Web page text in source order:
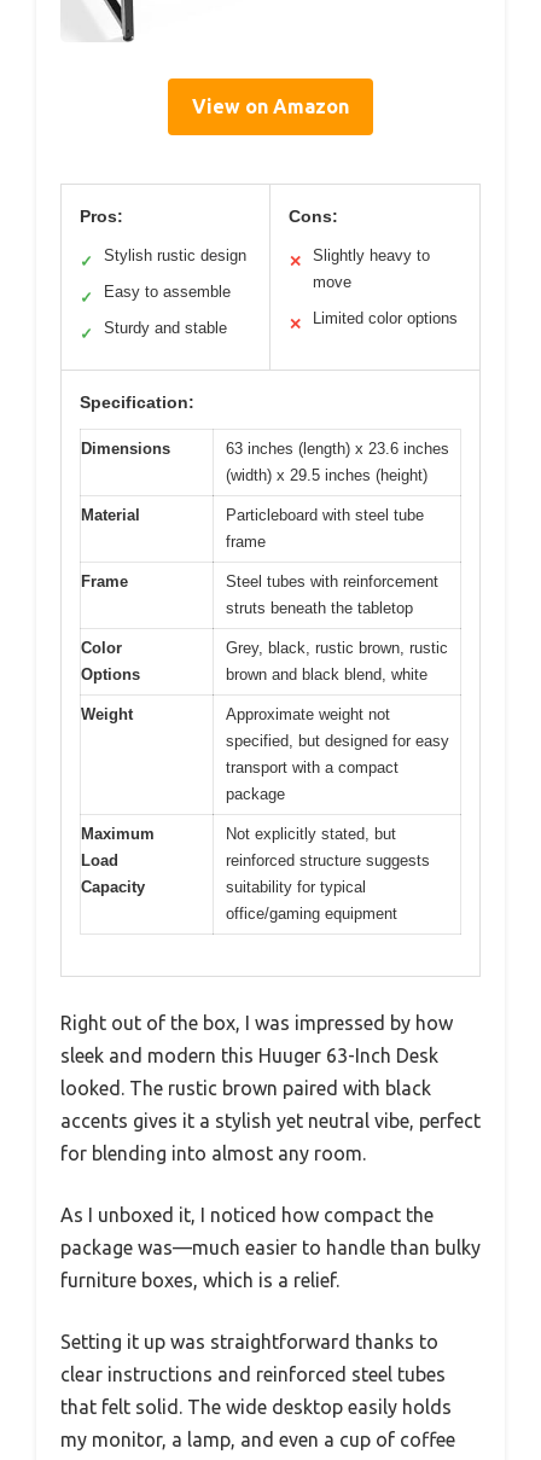
View on Amazon
Pros:
✓ Stylish rustic design
✓ Easy to assemble
✓ Sturdy and stable
Cons:
✕
Slightly heavy to
move
✕ Limited color options
Specification:
Dimensions
63 inches (length) x 23.6 inches
(width) x 29.5 inches (height)
Material
Particleboard with steel tube
frame
Frame
Steel tubes with reinforcement
struts beneath the tabletop
Color
Options
Grey, black, rustic brown, rustic
brown and black blend, white
Weight
Approximate weight not
specified, but designed for easy
transport with a compact
package
Maximum
Load
Capacity
Not explicitly stated, but
reinforced structure suggests
suitability for typical
office/gaming equipment
Right out of the box, I was impressed by how
sleek and modern this Huuger 63-Inch Desk
looked. The rustic brown paired with black
accents gives it a stylish yet neutral vibe, perfect
for blending into almost any room.
As I unboxed it, I noticed how compact the
package was—much easier to handle than bulky
furniture boxes, which is a relief.
Setting it up was straightforward thanks to
clear instructions and reinforced steel tubes
that felt solid. The wide desktop easily holds
my monitor, a lamp, and even a cup of coffee